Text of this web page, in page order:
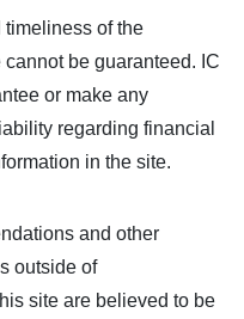
timeliness of the
be guaranteed. IC
or make any
regarding financial
in the site.
and other
outside of
site are believed to be